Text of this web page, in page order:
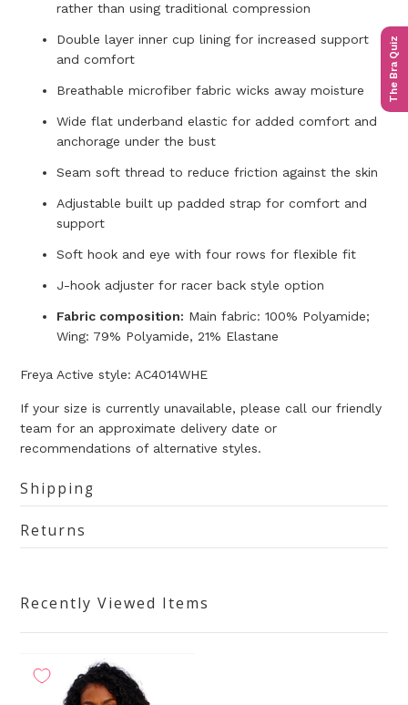
The Bra Quiz
rather than using traditional compression
Double layer inner cup lining for increased support
and comfort
Breathable microfiber fabric wicks away moisture
Wide flat underband elastic for added comfort and
anchorage under the bust
Seam soft thread to reduce friction against the skin
Adjustable built up padded strap for comfort and
support
Soft hook and eye with four rows for flexible fit
J-hook adjuster for racer back style option
Fabric composition: Main fabric: 100% Polyamide;
Wing: 79% Polyamide, 21% Elastane
Freya Active style: AC4014WHE
If your size is currently unavailable, please call our friendly
team for an approximate delivery date or
recommendations of alternative styles.
Shipping
Returns
Recently Viewed Items